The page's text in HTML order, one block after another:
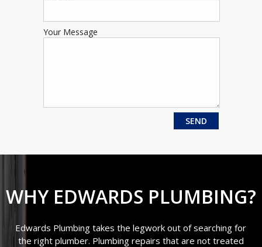
Your Message
WHY EDWARDS PLUMBING?
Edwards Plumbing takes the legwork out of searching for
the right plumber. Plumbing repairs that are not treated